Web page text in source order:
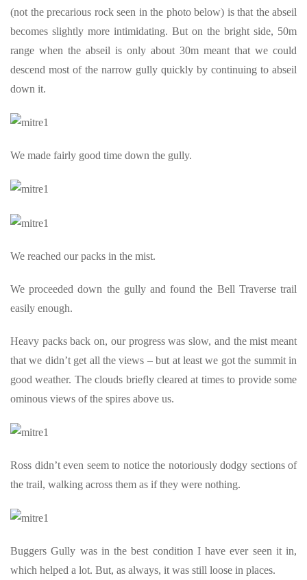
(not the precarious rock seen in the photo below) is that the abseil
becomes slightly more intimidating. But on the bright side, 50m
range when the abseil is only about 30m meant that we could
descend most of the narrow gully quickly by continuing to abseil
down it.
We made fairly good time down the gully.
We reached our packs in the mist.
We proceeded down the gully and found the Bell Traverse trail
easily enough.
Heavy packs back on, our progress was slow, and the mist meant
that we didn’t get all the views – but at least we got the summit in
good weather. The clouds briefly cleared at times to provide some
ominous views of the spires above us.
Ross didn’t even seem to notice the notoriously dodgy sections of
the trail, walking across them as if they were nothing.
Buggers Gully was in the best condition I have ever seen it in,
which helped a lot. But, as always, it was still loose in places.